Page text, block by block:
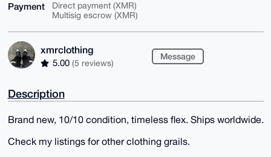
Payment
Direct payment (XMR)
Multisig escrow (XMR)
xmrclothing
5.00 (5 reviews)
Message
Description
Brand new, 10/10 condition, timeless flex. Ships worldwide.
Check my listings for other clothing grails.